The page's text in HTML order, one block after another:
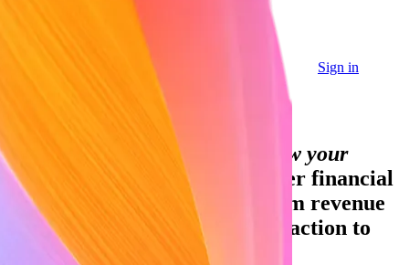
Sign in
Global GDP running on Stripe:
Financial infrastructure to grow your
revenue.
Accept payments, offer financial
services, and implement custom revenue
models—from your first transaction to
your billionth.